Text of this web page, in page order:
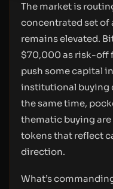
The market is
concentrated set of
remains elevated.
$70,000 as risk-off
push some capital
institutional buying
the same time,
thematic buying
tokens that reflect
direction.
What’s